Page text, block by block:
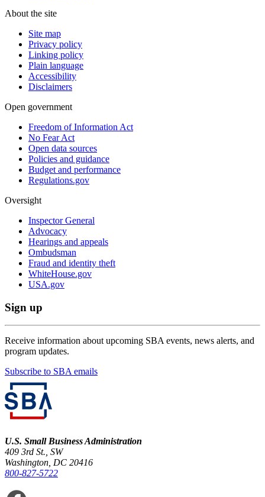
About the site
Site map
Privacy policy
Linking policy
Plain language
Accessibility
Disclaimers
Open government
Freedom of Information Act
No Fear Act
Open data sources
Policies and guidance
Budget and performance
Regulations.gov
Oversight
Inspector General
Advocacy
Hearings and appeals
Ombudsman
Fraud and identity theft
WhiteHouse.gov
USA.gov
Sign up
Receive information about upcoming SBA events, news alerts, and
program updates.
Subscribe to SBA emails
U.S. Small Business Administration
409 3rd St., SW
Washington, DC 20416
800-827-5722